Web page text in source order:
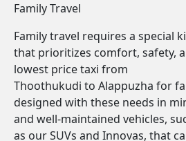
Family Travel
Family travel requires a special
that prioritizes comfort, safety,
lowest price taxi from
Thoothukudi to Alappuzha for
designed with these needs in
and well-maintained vehicles,
as our SUVs and Innovas, that